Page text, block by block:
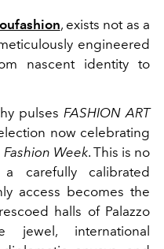
, exists not as a
engineered
nascent identity to
pulses FASHION ART
now celebrating
Week. This is no
carefully calibrated
access becomes the
halls of Palazzo
jewel, international